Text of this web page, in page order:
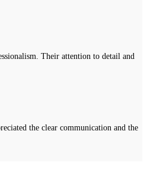
Their attention to detail and
the clear communication and the